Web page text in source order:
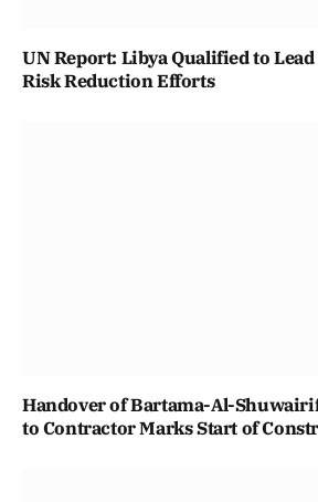
UN Report: Libya Qualified to
Risk Reduction Efforts
Handover of Bartama-Al-
to Contractor Marks Start of